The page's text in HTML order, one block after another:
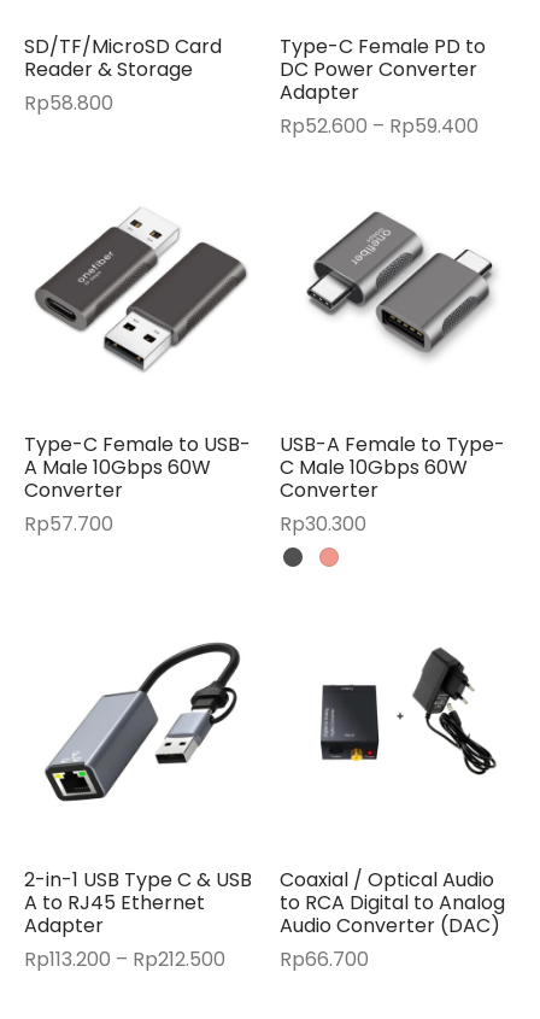
SD/TF/MicroSD Card
Reader & Storage
Rp58.800
Type-C Female PD to
DC Power Converter
Adapter
Rp52.600 – Rp59.400Price
Type-C Female to USB-
A Male 10Gbps 60W
Converter
Rp57.700
USB-A Female to Type-
C Male 10Gbps 60W
Converter
Rp30.300
2-in-1 USB Type C & USB
A to RJ45 Ethernet
Adapter
Rp113.200 – Rp212.500
Coaxial / Optical Audio
to RCA Digital to Analog
Audio Converter (DAC)
Rp66.700